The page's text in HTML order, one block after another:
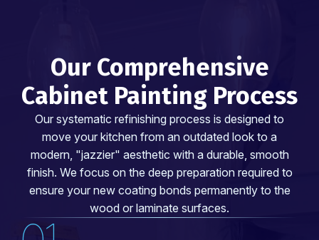
Our Comprehensive
Cabinet Painting Process
Our systematic refinishing process is designed to
move your kitchen from an outdated look to a
modern, "jazzier" aesthetic with a durable, smooth
finish. We focus on the deep preparation required to
ensure your new coating bonds permanently to the
wood or laminate surfaces.